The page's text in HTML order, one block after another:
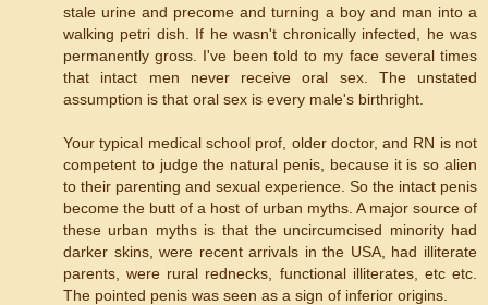
stale urine and precome and turning a boy and man into a
walking petri dish. If he wasn't chronically infected, he was
permanently gross. I've been told to my face several times
that intact men never receive oral sex. The unstated
assumption is that oral sex is every male's birthright.
Your typical medical school prof, older doctor, and RN is not
competent to judge the natural penis, because it is so alien
to their parenting and sexual experience. So the intact penis
become the butt of a host of urban myths. A major source of
these urban myths is that the uncircumcised minority had
darker skins, were recent arrivals in the USA, had illiterate
parents, were rural rednecks, functional illiterates, etc etc.
The pointed penis was seen as a sign of inferior origins.